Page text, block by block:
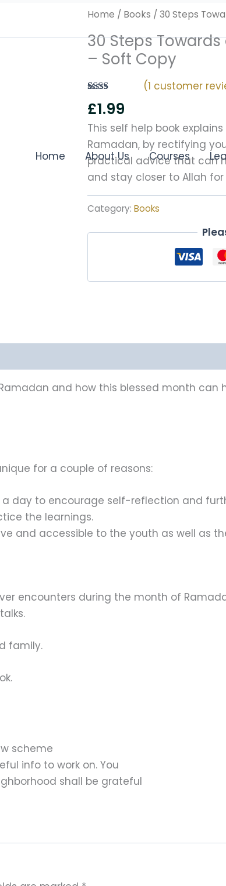
Home About Us Courses
Home / Books / 30 Steps
30 Steps
– Soft Copy
Rated
2.00
of 5
based
on
customer
rating
(1 customer
£1.99
This self help book
Ramadan, by rectifying
practical advice that can
and stay closer to Allah
Category:Books
and how this blessed month can
for a couple of reasons:
day to encourage self-reflection and
the learnings.
and accessible to the youth as well as
encounters during the month of
family.
scheme
info to work on. You
shall be grateful